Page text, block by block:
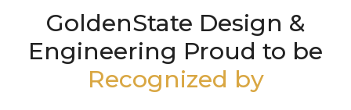
GoldenState Design &
Engineering Proud to be
Recognized by